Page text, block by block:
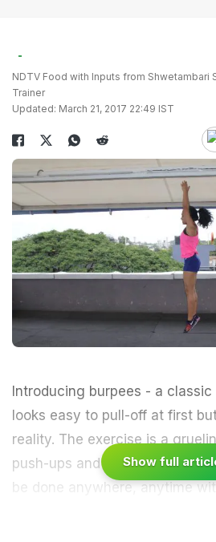
NDTV Food with Inputs from Shwetambari
Trainer
Updated: March 21, 2017 22:49 IST
Introducing burpees - a
looks easy to pull-off at first
reality. The exercise is a
push-ups and squats, done
be done anywhere, anytime
Show full